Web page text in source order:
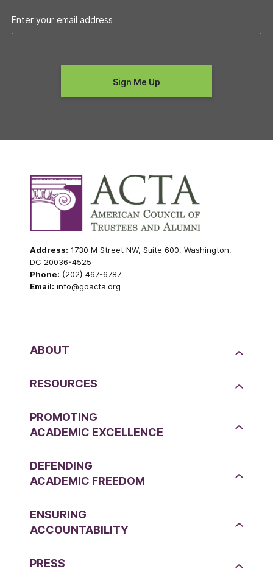
Address: 1730 M Street NW, Suite 600, Washington,
DC 20036-4525
Phone: (202) 467-6787
Email: info@goacta.org
ABOUT
RESOURCES
PROMOTING
ACADEMIC EXCELLENCE
DEFENDING
ACADEMIC FREEDOM
ENSURING
ACCOUNTABILITY
PRESS